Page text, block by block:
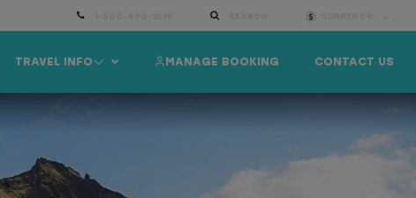
CONTACT US
MANAGE BOOKING
TRAVEL INFO